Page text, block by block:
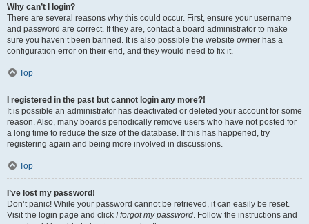
Why can’t I login?
There are several reasons why this could occur. First, ensure your username
and password are correct. If they are, contact a board administrator to make
sure you haven’t been banned. It is also possible the website owner has a
configuration error on their end, and they would need to fix it.
Top
I registered in the past but cannot login any more?!
It is possible an administrator has deactivated or deleted your account for some
reason. Also, many boards periodically remove users who have not posted for
a long time to reduce the size of the database. If this has happened, try
registering again and being more involved in discussions.
Top
I’ve lost my password!
Don’t panic! While your password cannot be retrieved, it can easily be reset.
Visit the login page and click I forgot my password. Follow the instructions and